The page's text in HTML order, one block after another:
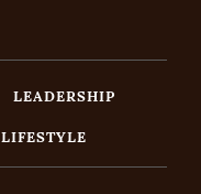
LEADERSHIP
LIFESTYLE